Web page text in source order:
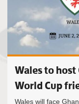
Wales to
World Cup
Wales will face